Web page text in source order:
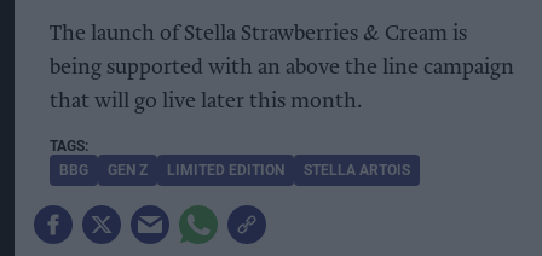
The launch of Stella Strawberries & Cream is
being supported with an above the line campaign
that will go live later this month.
BBG GEN Z LIMITED EDITION STELLA ARTOIS